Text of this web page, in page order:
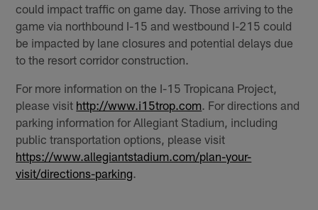
could impact traffic on game day. Those arriving to the
game via northbound I-15 and westbound I-215 could
be impacted by lane closures and potential delays due
to the resort corridor construction.
For more information on the I-15 Tropicana Project,
please visit http://www.i15trop.com . For directions and
parking information for Allegiant Stadium, including
public transportation options, please visit
https://www.allegiantstadium.com/plan-your-
visit/directions-parking